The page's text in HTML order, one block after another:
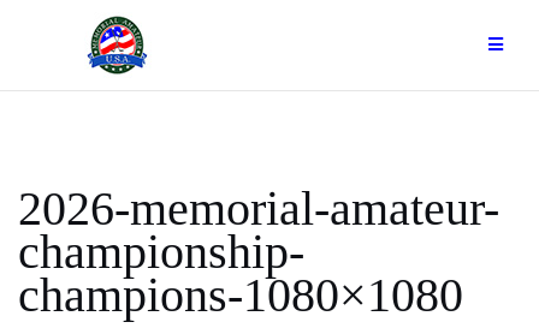
2026-memorial-amateur-
championship-
champions-1080×1080